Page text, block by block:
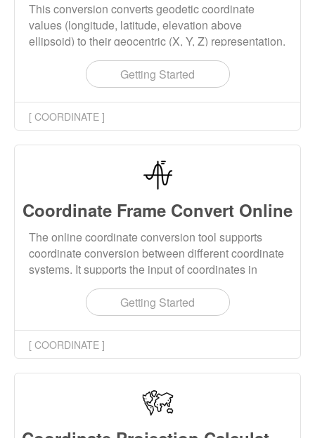
This conversion converts geodetic coordinate
values (longitude, latitude, elevation above
ellipsoid) to their geocentric (X, Y, Z) representation.
This tool supports batch conversion, and the
conversion results can be downloaded locally.
Getting Started
[ COORDINATE ]
Coordinate Frame Convert Online
The online coordinate conversion tool supports
coordinate conversion between different coordinate
systems. It supports the input of coordinates in
spatial rectangular coordinate systems and
geodetic coordinate systems. It also supports the
input of two-dimensional planar coordinates, three-
dimensional spatial coordinates, and four-
dimensional spatiotemporal coordinates. Supports
corresponding parameter conversions.
Getting Started
[ COORDINATE ]